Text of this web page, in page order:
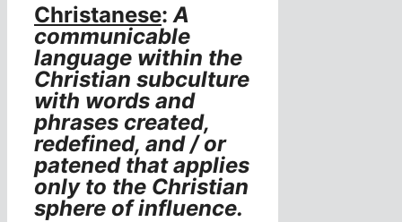
Christanese: A
communicable
language within the
Christian subculture
with words and
phrases created,
redefined, and / or
patened that applies
only to the Christian
sphere of influence.